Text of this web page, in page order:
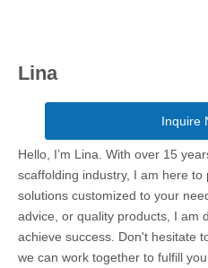
Lina
Inquire
Hello, I’m Lina. With over 15
scaffolding industry, I am here
solutions customized to your
advice, or quality products, I am
achieve success. Don't hesitate
we can work together to fulfill